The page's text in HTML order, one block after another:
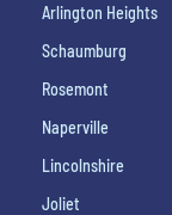
Arlington Heights
Schaumburg
Rosemont
Naperville
Lincolnshire
Joliet